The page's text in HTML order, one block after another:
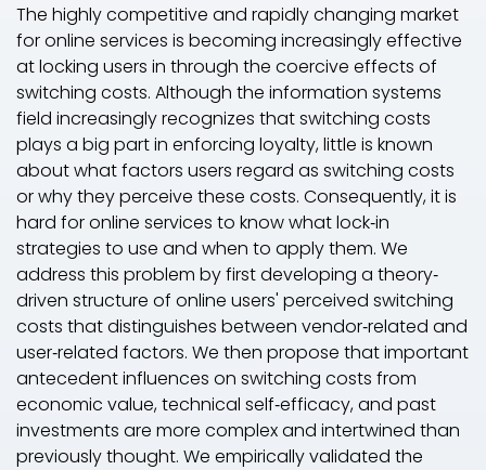
The highly competitive and rapidly changing market
for online services is becoming increasingly effective
at locking users in through the coercive effects of
switching costs. Although the information systems
field increasingly recognizes that switching costs
plays a big part in enforcing loyalty, little is known
about what factors users regard as switching costs
or why they perceive these costs. Consequently, it is
hard for online services to know what lock‐in
strategies to use and when to apply them. We
address this problem by first developing a theory‐
driven structure of online users' perceived switching
costs that distinguishes between vendor‐related and
user‐related factors. We then propose that important
antecedent influences on switching costs from
economic value, technical self‐efficacy, and past
investments are more complex and intertwined than
previously thought. We empirically validated the